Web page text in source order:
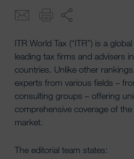
ITR World Tax (“ITR”) is a
leading tax firms and advisers
countries. Unlike other
experts from various fields –
consulting groups – offering
comprehensive coverage of
market.
The editorial team states: